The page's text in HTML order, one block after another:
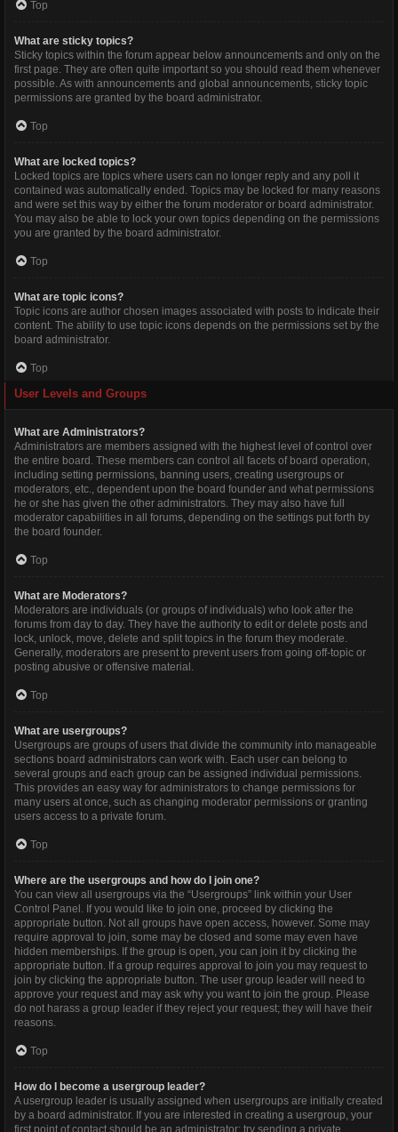
Top
What are sticky topics?
Sticky topics within the forum appear below announcements and only on the
first page. They are often quite important so you should read them whenever
possible. As with announcements and global announcements, sticky topic
permissions are granted by the board administrator.
Top
What are locked topics?
Locked topics are topics where users can no longer reply and any poll it
contained was automatically ended. Topics may be locked for many reasons
and were set this way by either the forum moderator or board administrator.
You may also be able to lock your own topics depending on the permissions
you are granted by the board administrator.
Top
What are topic icons?
Topic icons are author chosen images associated with posts to indicate their
content. The ability to use topic icons depends on the permissions set by the
board administrator.
Top
User Levels and Groups
What are Administrators?
Administrators are members assigned with the highest level of control over
the entire board. These members can control all facets of board operation,
including setting permissions, banning users, creating usergroups or
moderators, etc., dependent upon the board founder and what permissions
he or she has given the other administrators. They may also have full
moderator capabilities in all forums, depending on the settings put forth by
the board founder.
Top
What are Moderators?
Moderators are individuals (or groups of individuals) who look after the
forums from day to day. They have the authority to edit or delete posts and
lock, unlock, move, delete and split topics in the forum they moderate.
Generally, moderators are present to prevent users from going off-topic or
posting abusive or offensive material.
Top
What are usergroups?
Usergroups are groups of users that divide the community into manageable
sections board administrators can work with. Each user can belong to
several groups and each group can be assigned individual permissions.
This provides an easy way for administrators to change permissions for
many users at once, such as changing moderator permissions or granting
users access to a private forum.
Top
Where are the usergroups and how do I join one?
You can view all usergroups via the “Usergroups” link within your User
Control Panel. If you would like to join one, proceed by clicking the
appropriate button. Not all groups have open access, however. Some may
require approval to join, some may be closed and some may even have
hidden memberships. If the group is open, you can join it by clicking the
appropriate button. If a group requires approval to join you may request to
join by clicking the appropriate button. The user group leader will need to
approve your request and may ask why you want to join the group. Please
do not harass a group leader if they reject your request; they will have their
reasons.
Top
How do I become a usergroup leader?
A usergroup leader is usually assigned when usergroups are initially created
by a board administrator. If you are interested in creating a usergroup, your
first point of contact should be an administrator; try sending a private